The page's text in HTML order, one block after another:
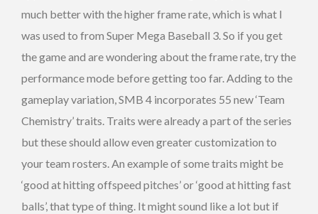
much better with the higher frame rate, which is what I
was used to from Super Mega Baseball 3. So if you get
the game and are wondering about the frame rate, try the
performance mode before getting too far. Adding to the
gameplay variation, SMB 4 incorporates 55 new ‘Team
Chemistry’ traits. Traits were already a part of the series
but these should allow even greater customization to
your team rosters. An example of some traits might be
‘good at hitting offspeed pitches’ or ‘good at hitting fast
balls’, that type of thing. It might sound like a lot but if